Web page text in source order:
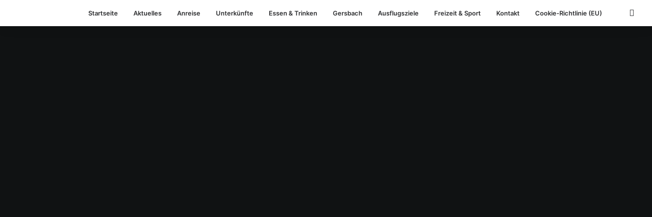
Startseite Aktuelles Anreise Unterkünfte Essen & Trinken Gersbach Ausflugsziele Freizeit & Sport Kontakt Cookie-Richtlinie (EU)